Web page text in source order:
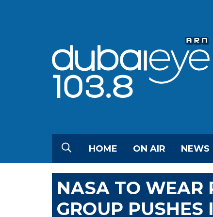
HOME ON AIR NEWS
NASA TO WEAR
GROUP PUSHES